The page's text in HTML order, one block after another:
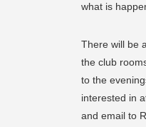
what is
There will be
the club
to the
interested in
and email to